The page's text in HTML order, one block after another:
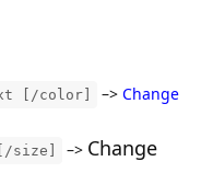
[/color] –> Change
size] –> Change